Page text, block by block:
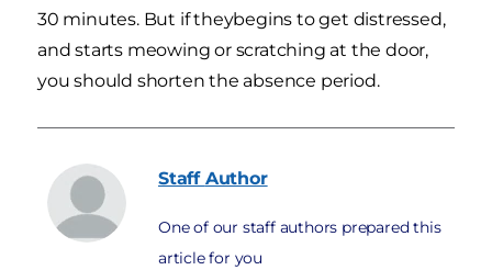
30 minutes. But if theybegins to get distressed,
and starts meowing or scratching at the door,
you should shorten the absence period.
Staff Author
One of our staff authors prepared this
article for you